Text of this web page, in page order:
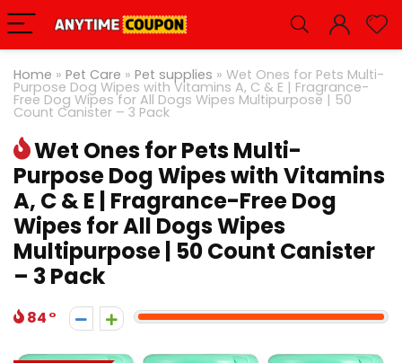
Home » Pet Care » Pet supplies » Wet Ones for Pets Multi-
Purpose Dog Wipes with Vitamins A, C & E | Fragrance-
Free Dog Wipes for All Dogs Wipes Multipurpose | 50
Count Canister – 3 Pack
Wet Ones for Pets Multi-
Purpose Dog Wipes with Vitamins
A, C & E | Fragrance-Free Dog
Wipes for All Dogs Wipes
Multipurpose | 50 Count Canister
– 3 Pack
84